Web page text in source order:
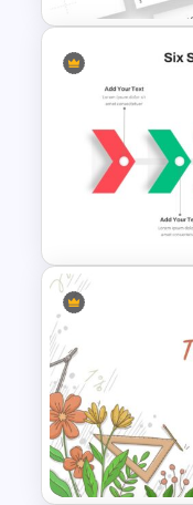
Free
Template
Six Step
Template